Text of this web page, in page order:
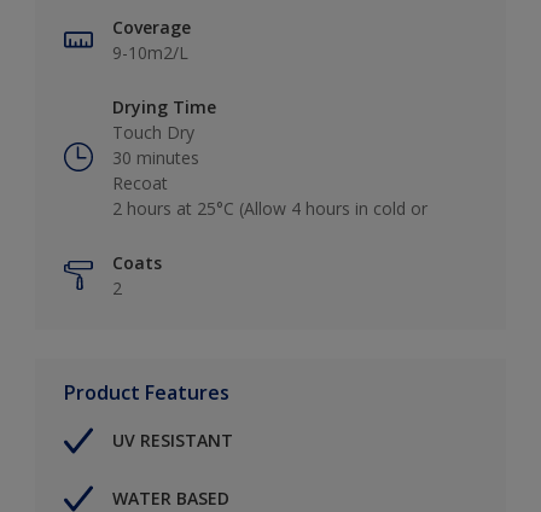
Coverage
9-10m2/L
Drying Time
Touch Dry
30 minutes
Recoat
2 hours at 25°C (Allow 4 hours in cold or
Coats
2
Product Features
UV RESISTANT
WATER BASED